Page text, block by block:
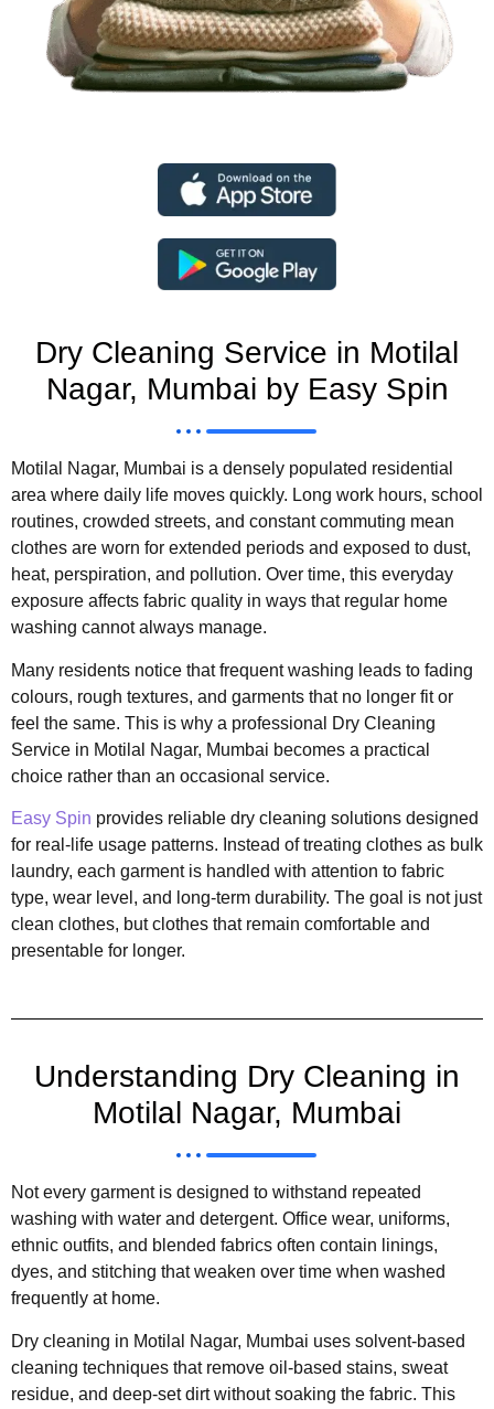
Dry Cleaning Service in Motilal
Nagar, Mumbai by Easy Spin
Motilal Nagar, Mumbai is a densely populated residential
area where daily life moves quickly. Long work hours, school
routines, crowded streets, and constant commuting mean
clothes are worn for extended periods and exposed to dust,
heat, perspiration, and pollution. Over time, this everyday
exposure affects fabric quality in ways that regular home
washing cannot always manage.
Many residents notice that frequent washing leads to fading
colours, rough textures, and garments that no longer fit or
feel the same. This is why a professional Dry Cleaning
Service in Motilal Nagar, Mumbai becomes a practical
choice rather than an occasional service.
Easy Spin provides reliable dry cleaning solutions designed
for real-life usage patterns. Instead of treating clothes as bulk
laundry, each garment is handled with attention to fabric
type, wear level, and long-term durability. The goal is not just
clean clothes, but clothes that remain comfortable and
presentable for longer.
Understanding Dry Cleaning in
Motilal Nagar, Mumbai
Not every garment is designed to withstand repeated
washing with water and detergent. Office wear, uniforms,
ethnic outfits, and blended fabrics often contain linings,
dyes, and stitching that weaken over time when washed
frequently at home.
Dry cleaning in Motilal Nagar, Mumbai uses solvent-based
cleaning techniques that remove oil-based stains, sweat
residue, and deep-set dirt without soaking the fabric. This